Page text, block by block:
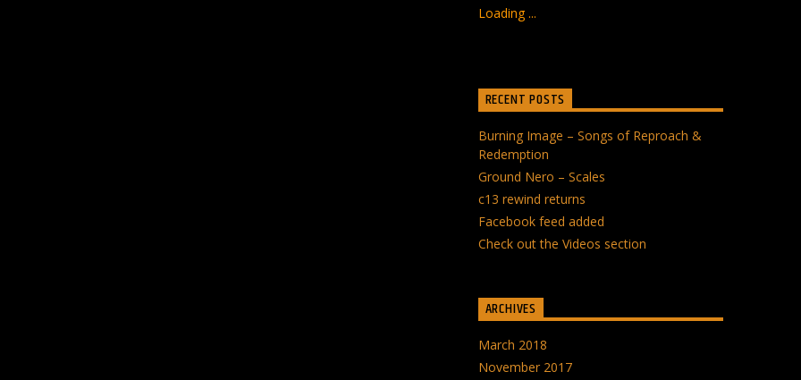
Loading ...
RECENT POSTS
Burning Image – Songs of Reproach &
Redemption
Ground Nero – Scales
c13 rewind returns
Facebook feed added
Check out the Videos section
ARCHIVES
March 2018
November 2017